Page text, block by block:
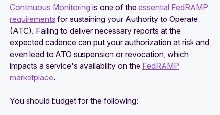
Continuous Monitoring is one of the essential FedRAMP
requirements for sustaining your Authority to Operate
(ATO). Failing to deliver necessary reports at the
expected cadence can put your authorization at risk and
even lead to ATO suspension or revocation, which
impacts a service's availability on the FedRAMP
marketplace.
You should budget for the following: